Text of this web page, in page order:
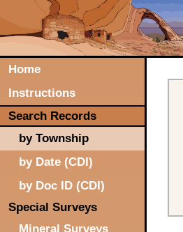
Home
Instructions
Search Records
by Township
by Date (CDI)
by Doc ID (CDI)
Special Surveys
Mineral Surveys